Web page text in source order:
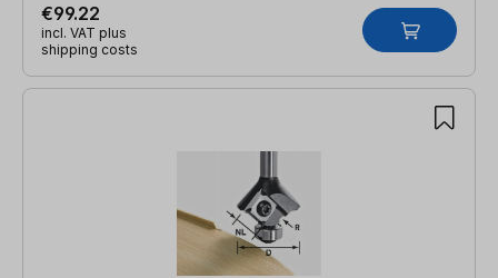
€99.22
incl. VAT plus
shipping costs